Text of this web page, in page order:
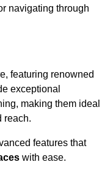
navigating through
featuring renowned
exceptional
making them ideal
reach.
features that
with ease.